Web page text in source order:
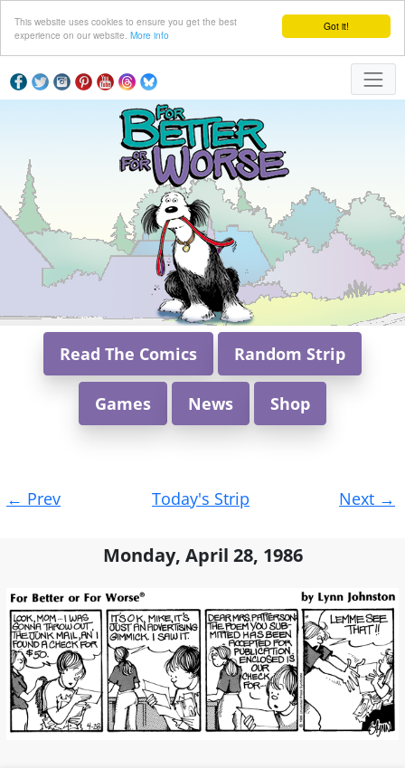
Got it!
This website uses cookies to ensure you get the best
experience on our website. More info
Read The Comics Random Strip
Games News Shop
navigation
← Prev Today's Strip Next →
Monday, April 28, 1986